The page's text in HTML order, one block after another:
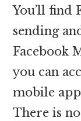
You’ll find
sending
Facebook
you can
mobile
There is